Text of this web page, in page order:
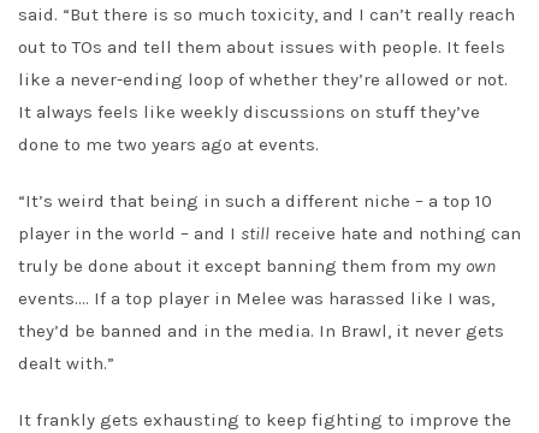
said. “But there is so much toxicity, and I can’t really reach
out to TOs and tell them about issues with people. It feels
like a never-ending loop of whether they’re allowed or not.
It always feels like weekly discussions on stuff they’ve
done to me two years ago at events.
“It’s weird that being in such a different niche – a top 10
player in the world – and I still receive hate and nothing can
truly be done about it except banning them from my own
events…. If a top player in Melee was harassed like I was,
they’d be banned and in the media. In Brawl, it never gets
dealt with.”
It frankly gets exhausting to keep fighting to improve the